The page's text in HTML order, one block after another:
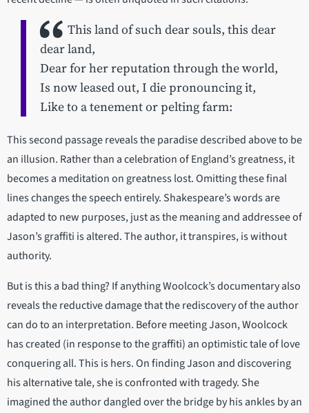
This land of such dear souls, this dear
dear land,
Dear for her reputation through the world,
Is now leased out, I die pronouncing it,
Like to a tenement or pelting farm:
This second passage reveals the paradise described above to be
an illusion. Rather than a celebration of England’s greatness, it
becomes a meditation on greatness lost. Omitting these final
lines changes the speech entirely. Shakespeare’s words are
adapted to new purposes, just as the meaning and addressee of
Jason’s graffiti is altered. The author, it transpires, is without
authority.
But is this a bad thing? If anything Woolcock’s documentary also
reveals the reductive damage that the rediscovery of the author
can do to an interpretation. Before meeting Jason, Woolcock
has created (in response to the graffiti) an optimistic tale of love
conquering all. This is hers. On finding Jason and discovering
his alternative tale, she is confronted with tragedy. She
imagined the author dangled over the bridge by his ankles by an